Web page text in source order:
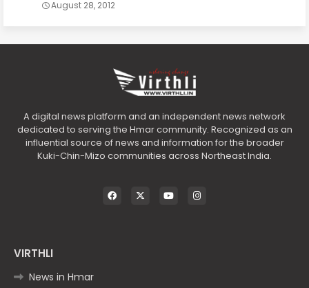
August 28, 2012
A digital news platform and an independent news network
dedicated to serving the Hmar community. Recognized as an
influential source of news and information for the broader
Kuki-Chin-Mizo communities across Northeast India.
VIRTHLI
News in Hmar